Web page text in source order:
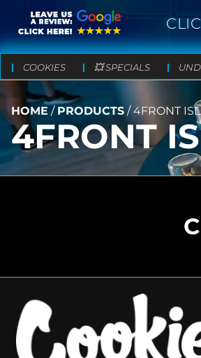
COOKIES 💥 SPECIALS
HOME / PRODUCTS /4FRONT
4FRONT